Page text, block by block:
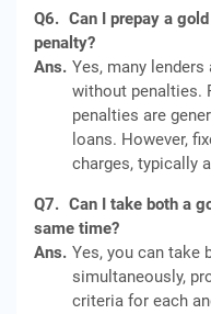
Q6. Can I prepay a
penalty?
Ans. Yes, many
without penalties.
penalties are
loans. However,
charges, typically
Q7. Can I take both a
same time?
Ans. Yes, you can take
simultaneously,
criteria for each